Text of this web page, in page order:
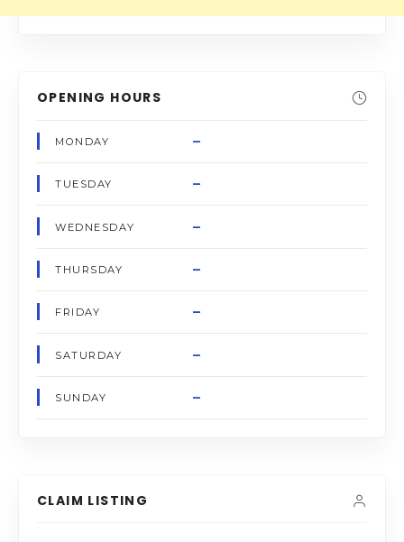
OPENING HOURS
MONDAY –
TUESDAY –
WEDNESDAY –
THURSDAY –
FRIDAY –
SATURDAY –
SUNDAY –
CLAIM LISTING